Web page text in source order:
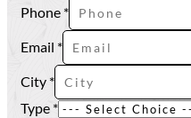
Phone *
Email *
Phone
Name
Type
City *
Type *